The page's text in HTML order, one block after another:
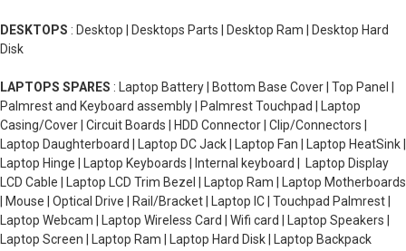
DESKTOPS : Desktop | Desktops Parts | Desktop Ram | Desktop Hard
Disk
LAPTOPS SPARES : Laptop Battery | Bottom Base Cover | Top Panel |
Palmrest and Keyboard assembly | Palmrest Touchpad | Laptop
Casing/Cover | Circuit Boards | HDD Connector | Clip/Connectors |
Laptop Daughterboard | Laptop DC Jack | Laptop Fan | Laptop HeatSink |
Laptop Hinge | Laptop Keyboards | Internal keyboard | Laptop Display
LCD Cable | Laptop LCD Trim Bezel | Laptop Ram | Laptop Motherboards
| Mouse | Optical Drive | Rail/Bracket | Laptop IC | Touchpad Palmrest |
Laptop Webcam | Laptop Wireless Card | Wifi card | Laptop Speakers |
Laptop Screen | Laptop Ram | Laptop Hard Disk | Laptop Backpack